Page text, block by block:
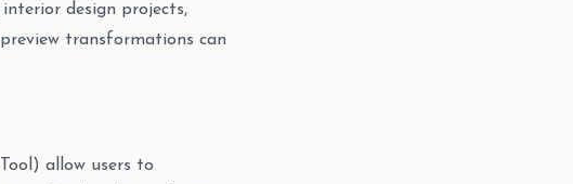
design projects,
transformations can
allow users to